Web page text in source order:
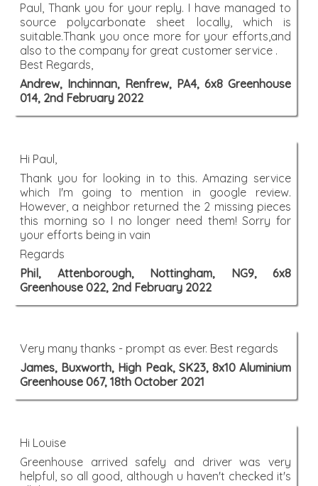
Paul, Thank you for your reply. I have managed to
source polycarbonate sheet locally, which is
suitable.Thank you once more for your efforts,and
also to the company for great customer service .
Best Regards,
Andrew, Inchinnan, Renfrew, PA4, 6x8 Greenhouse
014, 2nd February 2022
Hi Paul,
Thank you for looking in to this. Amazing service
which I'm going to mention in google review.
However, a neighbor returned the 2 missing pieces
this morning so I no longer need them! Sorry for
your efforts being in vain
Regards
Phil, Attenborough, Nottingham, NG9, 6x8
Greenhouse 022, 2nd February 2022
Very many thanks - prompt as ever. Best regards
James, Buxworth, High Peak, SK23, 8x10 Aluminium
Greenhouse 067, 18th October 2021
Hi Louise
Greenhouse arrived safely and driver was very
helpful, so all good, although u haven't checked it's